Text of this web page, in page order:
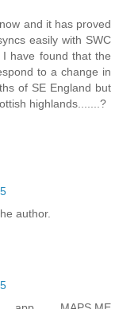
and it has proved
easily with SWC
I have found that the
to a change in
of SE England but
highlands.......?
author.